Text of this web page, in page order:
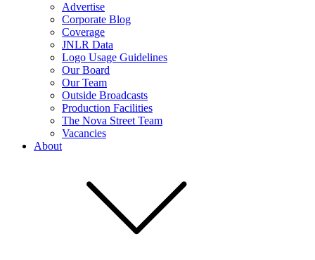
Advertise
Corporate Blog
Coverage
JNLR Data
Logo Usage Guidelines
Our Board
Our Team
Outside Broadcasts
Production Facilities
The Nova Street Team
Vacancies
About